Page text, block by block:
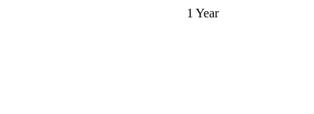
1 Year